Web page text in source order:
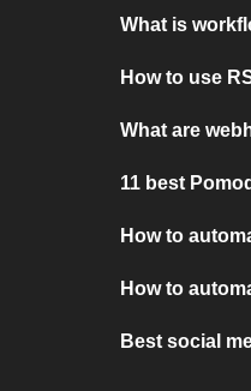
What is
How to use
What are
11 best
How to
How to
Best social